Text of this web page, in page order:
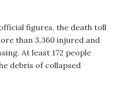
figures, the death toll
than 3,360 injured and
At least 172 people
debris of collapsed